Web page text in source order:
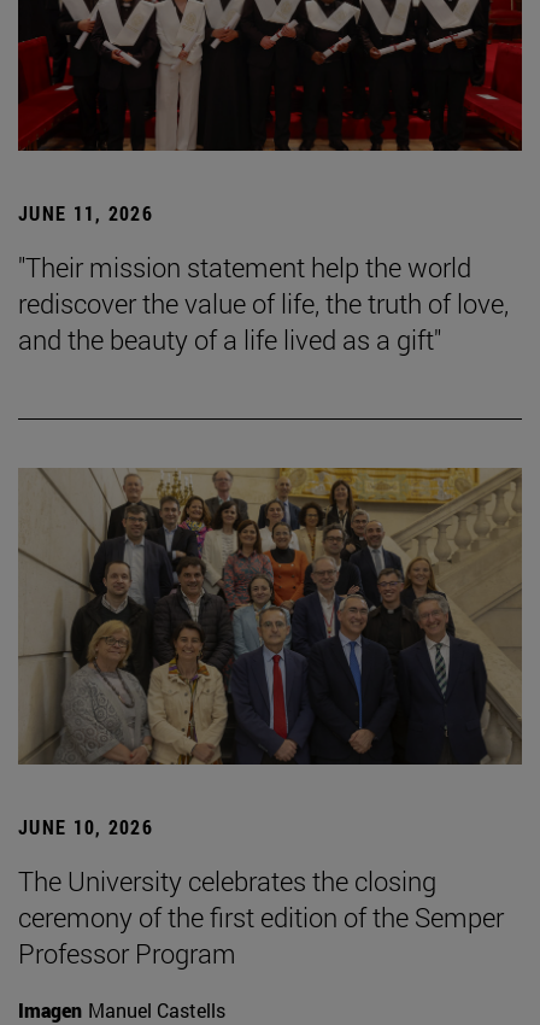
JUNE 11, 2026
"Their mission statement help the world
rediscover the value of life, the truth of love,
and the beauty of a life lived as a gift"
JUNE 10, 2026
The University celebrates the closing
ceremony of the first edition of the Semper
Professor Program
Imagen Manuel Castells